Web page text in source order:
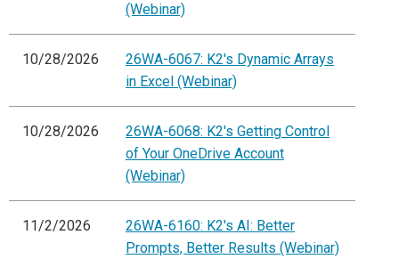
(Webinar)
10/28/2026
26WA-6067: K2's Dynamic Arrays
in Excel (Webinar)
10/28/2026
26WA-6068: K2's Getting Control
of Your OneDrive Account
(Webinar)
11/2/2026
26WA-6160: K2's AI: Better
Prompts, Better Results (Webinar)